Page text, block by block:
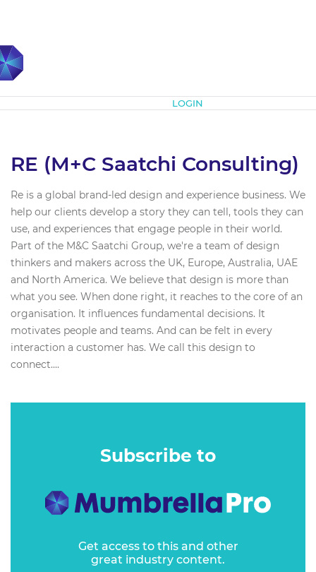
LOGIN
RE (M+C Saatchi Consulting)
Re is a global brand-led design and experience business. We
help our clients develop a story they can tell, tools they can
use, and experiences that engage people in their world.
Part of the M&C Saatchi Group, we're a team of design
thinkers and makers across the UK, Europe, Australia, UAE
and North America. We believe that design is more than
what you see. When done right, it reaches to the core of an
organisation. It influences fundamental decisions. It
motivates people and teams. And can be felt in every
interaction a customer has. We call this design to
connect....
Subscribe to
Get access to this and other
great industry content.